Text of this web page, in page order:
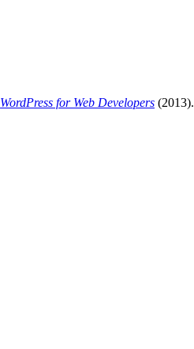
WordPress for Web Developers (2013).